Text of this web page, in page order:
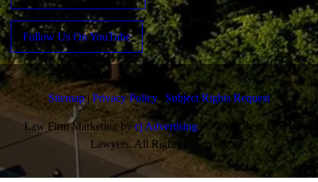
Follow Us On YouTube
Sitemap| Privacy Policy Subject Rights Request
Law Firm Marketing by cj Advertising| © 2026 Berg Injury
Lawyers. All Rights Reserved.